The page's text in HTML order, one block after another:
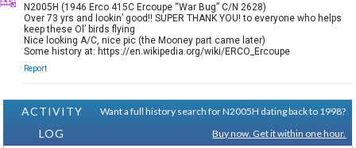
N2005H (1946 Erco 415C Ercoupe “War Bug” C/N 2628)
Over 73 yrs and lookin’ good!! SUPER THANK YOU! to everyone who helps
keep these Ol’ birds flying
Nice looking A/C, nice pic (the Mooney part came later)
Some history at: https://en.wikipedia.org/wiki/ERCO_Ercoupe
Report
ACTIVITY
LOG
Want a full history search for N2005H dating back to 1998?
Buy now. Get it within one hour.